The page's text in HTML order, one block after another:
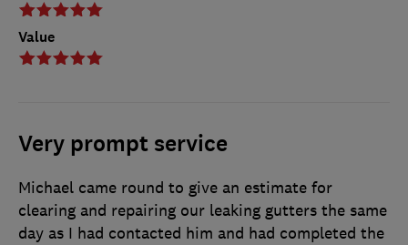
Value
Very prompt service
Michael came round to give an estimate for
clearing and repairing our leaking gutters the same
day as I had contacted him and had completed the